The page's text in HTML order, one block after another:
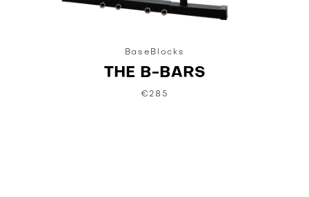
BaseBlocks
THE B-BARS
€285